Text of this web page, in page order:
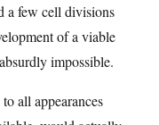
a few cell divisions
of a viable
impossible.
all appearances